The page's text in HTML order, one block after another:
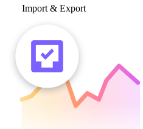
Import & Export